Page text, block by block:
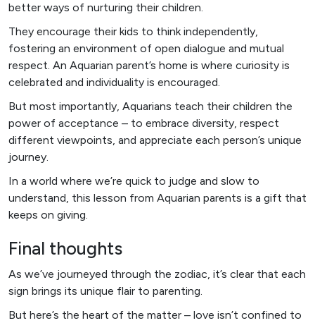
better ways of nurturing their children.
They encourage their kids to think independently,
fostering an environment of open dialogue and mutual
respect. An Aquarian parent’s home is where curiosity is
celebrated and individuality is encouraged.
But most importantly, Aquarians teach their children the
power of acceptance – to embrace diversity, respect
different viewpoints, and appreciate each person’s unique
journey.
In a world where we’re quick to judge and slow to
understand, this lesson from Aquarian parents is a gift that
keeps on giving.
Final thoughts
As we’ve journeyed through the zodiac, it’s clear that each
sign brings its unique flair to parenting.
But here’s the heart of the matter – love isn’t confined to